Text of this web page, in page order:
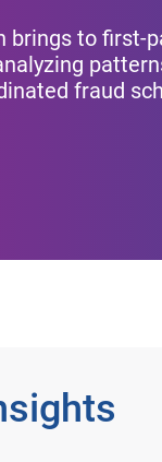
brings to first-
fraud